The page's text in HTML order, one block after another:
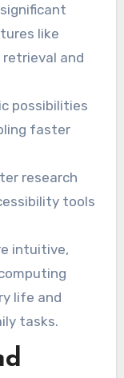
like
and
possibilities
faster
research
tools
intuitive,
life and
tasks.